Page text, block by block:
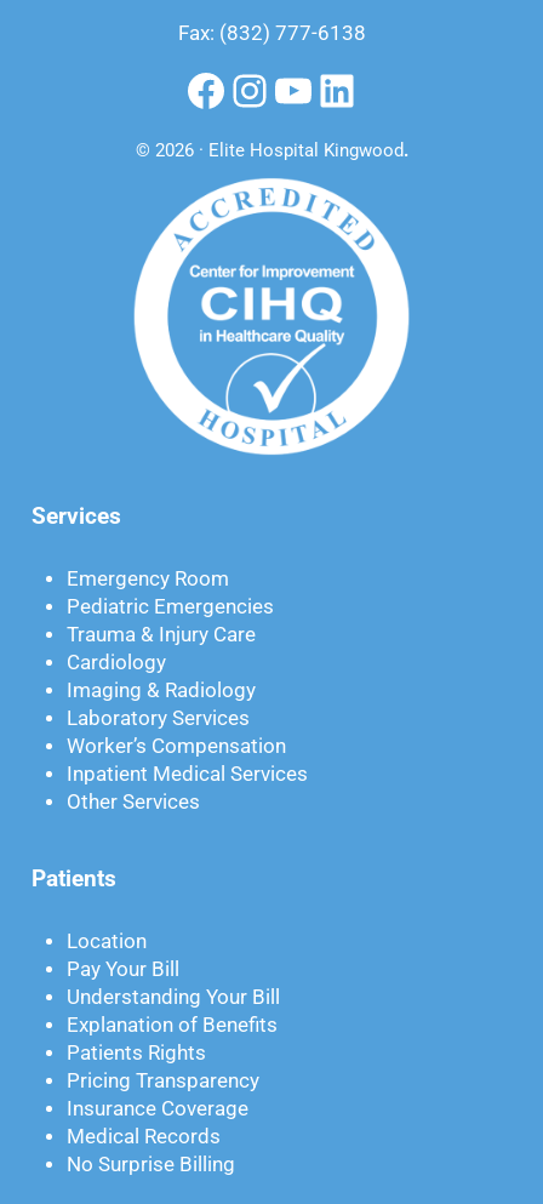
Fax: (832) 777-6138
Facebook
Instagram
YouTube
LinkedIn
© 2026 · Elite Hospital Kingwood.
Services
Emergency Room
Pediatric Emergencies
Trauma & Injury Care
Cardiology
Imaging & Radiology
Laboratory Services
Worker’s Compensation
Inpatient Medical Services
Other Services
Patients
Location
Pay Your Bill
Understanding Your Bill
Explanation of Benefits
Patients Rights
Pricing Transparency
Insurance Coverage
Medical Records
No Surprise Billing